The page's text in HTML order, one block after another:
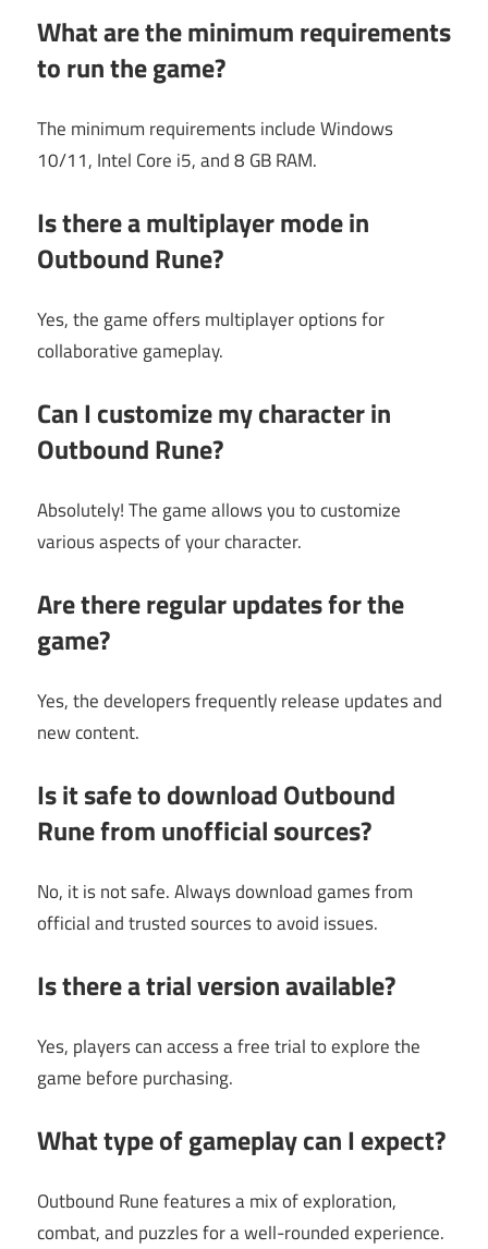
What are the minimum requirements
to run the game?
The minimum requirements include Windows
10/11, Intel Core i5, and 8 GB RAM.
Is there a multiplayer mode in
Outbound Rune?
Yes, the game offers multiplayer options for
collaborative gameplay.
Can I customize my character in
Outbound Rune?
Absolutely! The game allows you to customize
various aspects of your character.
Are there regular updates for the
game?
Yes, the developers frequently release updates and
new content.
Is it safe to download Outbound
Rune from unofficial sources?
No, it is not safe. Always download games from
official and trusted sources to avoid issues.
Is there a trial version available?
Yes, players can access a free trial to explore the
game before purchasing.
What type of gameplay can I expect?
Outbound Rune features a mix of exploration,
combat, and puzzles for a well-rounded experience.